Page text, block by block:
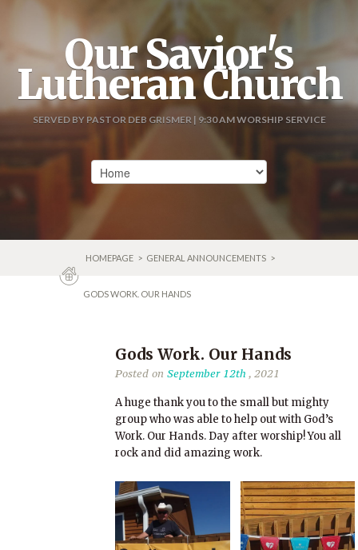
Our Savior's
Lutheran Church
SERVED BY PASTOR DEB GRISMER | 9:30 AM WORSHIP SERVICE
HOMEPAGE > GENERAL ANNOUNCEMENTS >
GODS WORK. OUR HANDS
Gods Work. Our Hands
Posted on September 12th , 2021
A huge thank you to the small but mighty
group who was able to help out with God’s
Work. Our Hands. Day after worship! You all
rock and did amazing work.